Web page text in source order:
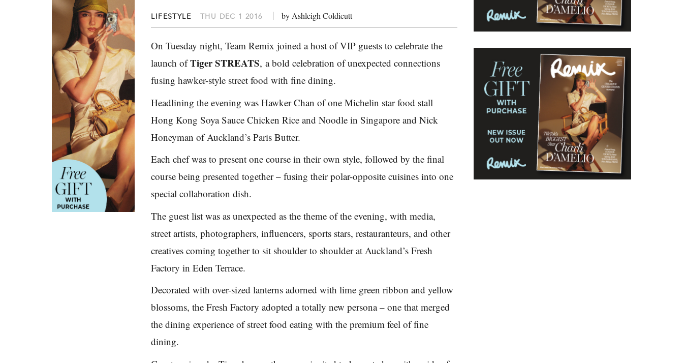
LIFESTYLE THU DEC 1 2016 by Ashleigh Coldicutt
On Tuesday night, Team Remix joined a host of VIP guests to celebrate the
launch ofTiger STREATS, a bold celebration of unexpected connections
fusing hawker-style street food with fine dining.
Headlining the evening was Hawker Chan of one Michelin star food stall
Hong Kong Soya Sauce Chicken Rice and Noodle in Singapore and Nick
Honeyman of Auckland’s Paris Butter.
Each chef was to present one course in their own style, followed by the final
course being presented together – fusing their polar-opposite cuisines into one
special collaboration dish.
The guest list was as unexpected as the theme of the evening, with media,
street artists, photographers, influencers, sports stars, restauranteurs, and other
creatives coming together to sit shoulder to shoulder at Auckland’s Fresh
Factory in Eden Terrace.
Decorated with over-sized lanterns adorned with lime green ribbon and yellow
blossoms, the Fresh Factory adopted a totally new persona – one that merged
the dining experience of street food eating with the premium feel of fine
dining.